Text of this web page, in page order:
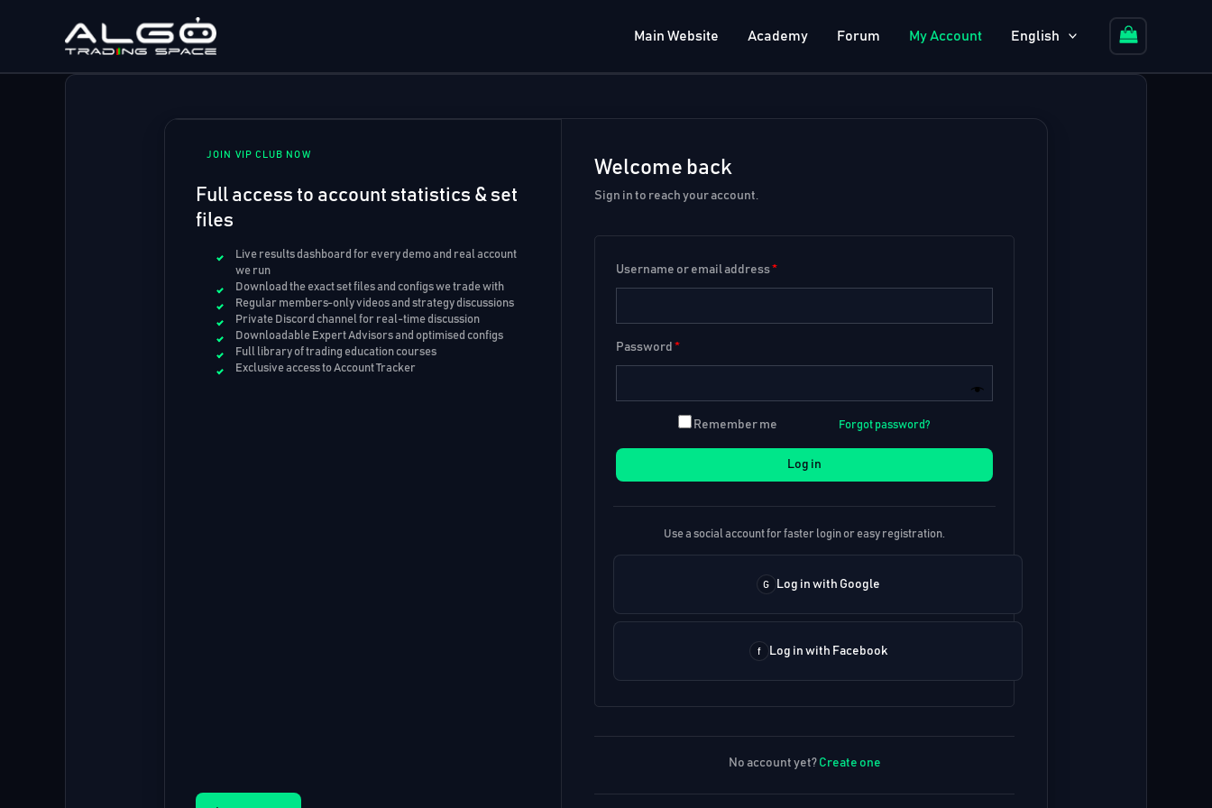
Main Website Academy Forum My Account English
JOIN VIP CLUB NOW
Full access to account statistics & set
files
Live results dashboard for every demo and real account
we run
Download the exact set files and configs we trade with
Regular members-only videos and strategy discussions
Private Discord channel for real-time discussion
Downloadable Expert Advisors and optimised configs
Full library of trading education courses
Exclusive access to Account Tracker
Welcome back
Sign in to reach your account.
Username or email address*
Password*
Remember me Forgot password?
Log in
Use a social account for faster login or easy registration.
Log in with Google
Log in with Facebook
No account yet? Create one